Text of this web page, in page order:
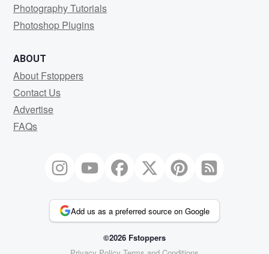
Photography Tutorials
Photoshop Plugins
ABOUT
About Fstoppers
Contact Us
Advertise
FAQs
Add us as a preferred source on Google
©2026 Fstoppers